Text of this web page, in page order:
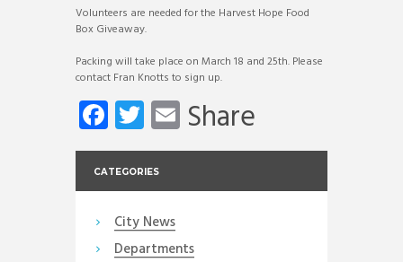
Volunteers are needed for the Harvest Hope Food
Box Giveaway.
Packing will take place on March 18 and 25th. Please
contact Fran Knotts to sign up.
Fa
ce
b
o
ok
T
wi
tt
er
E
m
Share
CATEGORIES
City News
Departments